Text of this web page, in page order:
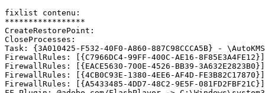
fixlist contenu:
*****************
CreateRestorePoint:
CloseProcesses:
Task: {3A010425-F532-40F0-A860-887C98CCCA5B} -
FirewallRules: [{C7966DC4-99FF-400C-AE16-
FirewallRules: [{EACE5630-700E-4526-BB39-
FirewallRules: [{4CB0C93E-1380-4EE6-AF4D-
FirewallRules: [{A5433485-4DD7-48C2-9E5F-